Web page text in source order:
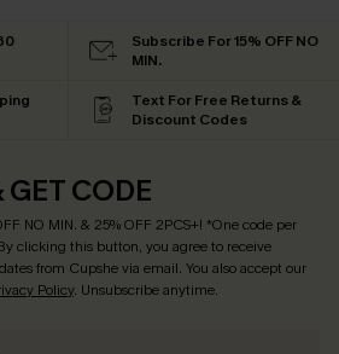
Subscribe For 15% OFF NO
MIN.
Text For Free Returns &
Discount Codes
CODE
NO MIN. & 25% OFF 2PCS+! *One code per
clicking this button, you agree to receive
from Cupshe via email. You also accept our
Policy. Unsubscribe anytime.